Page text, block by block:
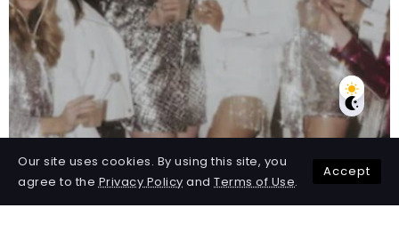
Our site uses cookies. By using this site, you
agree to thePrivacy Policy and Terms of Use.
Accept